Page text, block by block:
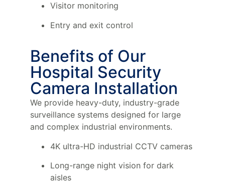
Visitor monitoring
Entry and exit control
Benefits of Our
Hospital Security
Camera Installation
We provide heavy-duty, industry-grade
surveillance systems designed for large
and complex industrial environments.
4K ultra-HD industrial CCTV cameras
Long-range night vision for dark
aisles